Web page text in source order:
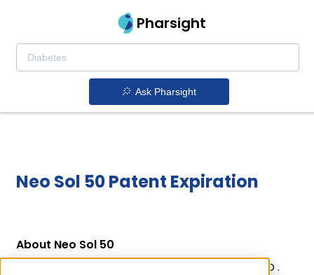
Pharsight
Ask Pharsight
Neo Sol 50 Patent Expiration
About Neo Sol 50
Neo Sol 50 is a drug owned by HUVEPHARMA EOOD .